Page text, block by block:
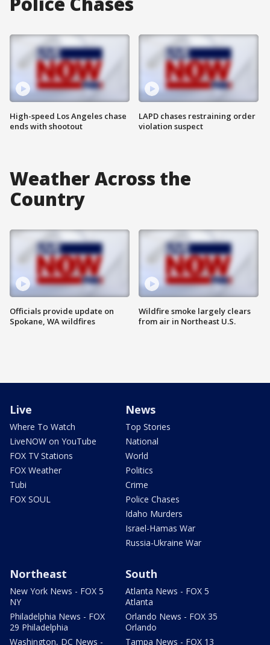
High-speed Los Angeles chase
ends with shootout
LAPD chases restraining order
violation suspect
Weather Across the
Country
Officials provide update on
Spokane, WA wildfires
Wildfire smoke largely clears
from air in Northeast U.S.
Live
Where To Watch
LiveNOW on YouTube
FOX TV Stations
FOX Weather
Tubi
FOX SOUL
News
Top Stories
National
World
Politics
Crime
Police Chases
Idaho Murders
Israel-Hamas War
Russia-Ukraine War
Northeast
New York News - FOX 5
NY
Philadelphia News - FOX
29 Philadelphia
Washington, DC News -
South
Atlanta News - FOX 5
Atlanta
Orlando News - FOX 35
Orlando
Tampa News - FOX 13